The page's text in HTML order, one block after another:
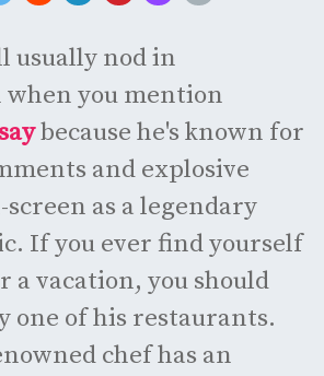
usually nod in
you mention
because he's known for
and explosive
as a legendary
If you ever find yourself
a vacation, you should
one of his restaurants.
chef has an